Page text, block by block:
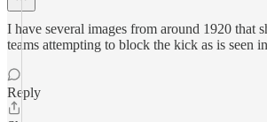
I have several images from around 1920 that
teams attempting to block the kick as is seen
Reply